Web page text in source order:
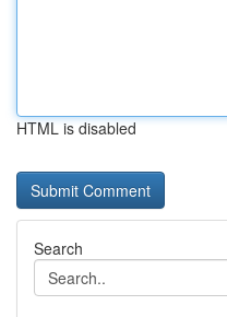
HTML is disabled
Search